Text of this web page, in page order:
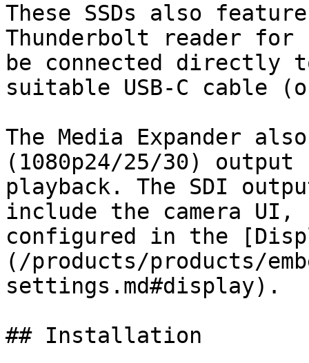
These SSDs also
Thunderbolt reader
be connected directly
suitable USB-C cable
The Media Expander
(1080p24/25/30)
playback. The SDI
include the camera
configured in the
(/products/products/
settings.md#display).
## Installation